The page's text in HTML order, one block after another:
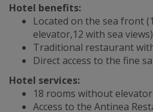
Hotel benefits:
Located on the sea front
elevator,12 with sea views)
Traditional restaurant
Direct access to the fine
Hotel services:
18 rooms without elevator
Access to the Antinea